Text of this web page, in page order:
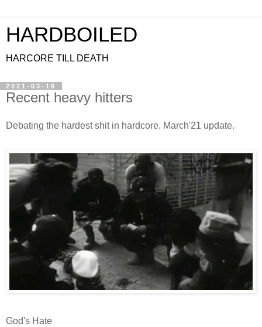
HARDBOILED
HARCORE TILL DEATH
2021-03-16
Recent heavy hitters
Debating the hardest shit in hardcore. March'21 update.
God's Hate